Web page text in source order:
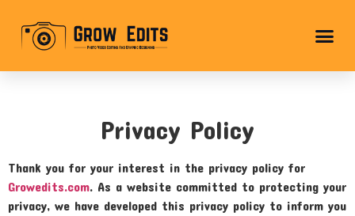
Privacy Policy
Thank you for your interest in the privacy policy for
Growedits.com. As a website committed to protecting your
privacy, we have developed this privacy policy to inform you